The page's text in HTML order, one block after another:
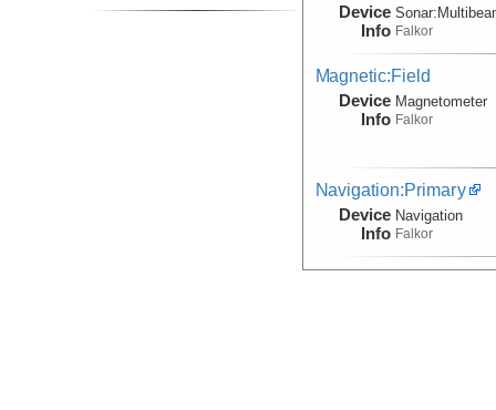
Device
Info
Sonar:
Falkor
Magnetic:Field
Device
Info
Magnetometer
Falkor
Navigation:Primary
Device
Info
Navigation
Falkor